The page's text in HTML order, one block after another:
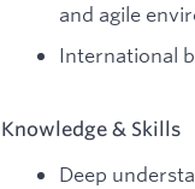
and agile
International
Knowledge & Skills
Deep